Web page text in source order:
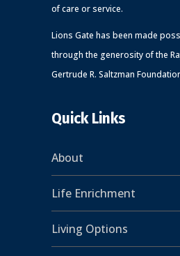
of care or service.
Lions Gate has been made
through the generosity of the
Gertrude R. Saltzman
Quick Links
About
Life Enrichment
Living Options